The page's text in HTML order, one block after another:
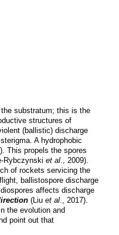
substratum; this is the
structures of
(ballistic) discharge
A hydrophobic
This propels the spores
Rybczynski et al ., 2009).
of rockets servicing the
ballistospore discharge
affects discharge
(Liu et al ., 2017).
the evolution and
point out that